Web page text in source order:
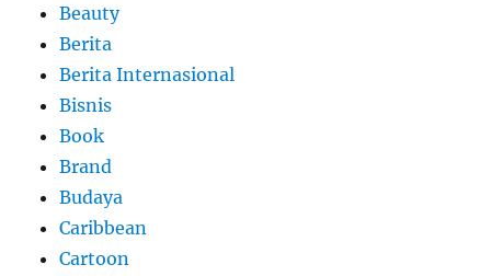
Beauty
Berita
Berita Internasional
Bisnis
Book
Brand
Budaya
Caribbean
Cartoon